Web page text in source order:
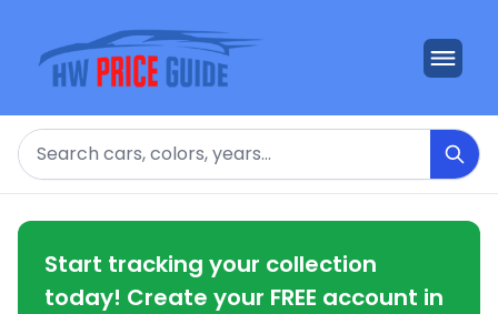
Search
Start tracking your collection
today! Create your FREE account in